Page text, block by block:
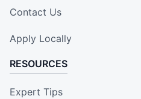
Contact Us
Apply Locally
RESOURCES
Expert Tips